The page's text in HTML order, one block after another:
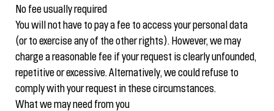
No fee usually required
You will not have to pay a fee to access your personal data
(or to exercise any of the other rights). However, we may
charge a reasonable fee if your request is clearly unfounded,
repetitive or excessive. Alternatively, we could refuse to
comply with your request in these circumstances.
What we may need from you